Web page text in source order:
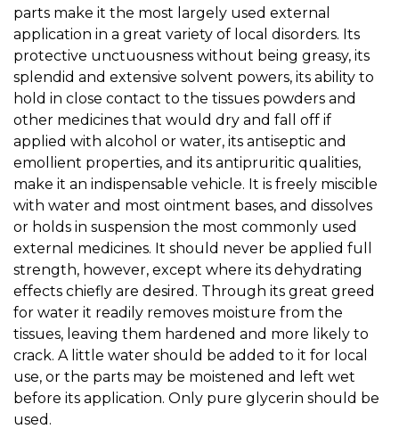
parts make it the most largely used external
application in a great variety of local disorders. Its
protective unctuousness without being greasy, its
splendid and extensive solvent powers, its ability to
hold in close contact to the tissues powders and
other medicines that would dry and fall off if
applied with alcohol or water, its antiseptic and
emollient properties, and its antipruritic qualities,
make it an indispensable vehicle. It is freely miscible
with water and most ointment bases, and dissolves
or holds in suspension the most commonly used
external medicines. It should never be applied full
strength, however, except where its dehydrating
effects chiefly are desired. Through its great greed
for water it readily removes moisture from the
tissues, leaving them hardened and more likely to
crack. A little water should be added to it for local
use, or the parts may be moistened and left wet
before its application. Only pure glycerin should be
used.